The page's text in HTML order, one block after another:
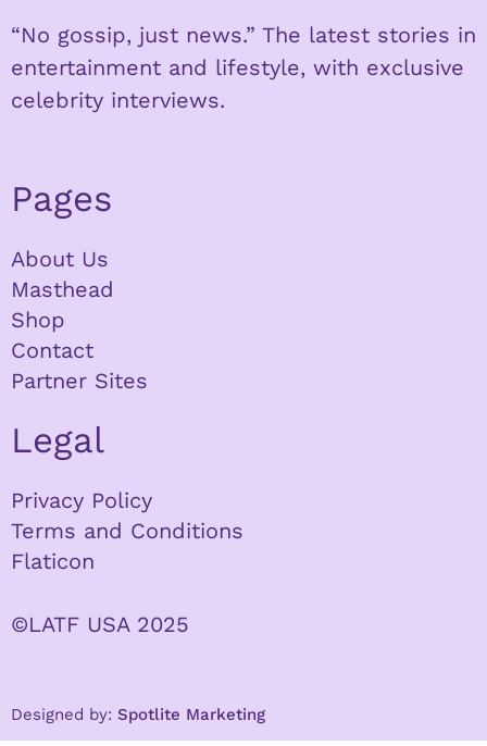
“No gossip, just news.” The latest stories in
entertainment and lifestyle, with exclusive
celebrity interviews.
Pages
About Us
Masthead
Shop
Contact
Partner Sites
Legal
Privacy Policy
Terms and Conditions
Flaticon
©LATF USA 2025
Designed by: Spotlite Marketing